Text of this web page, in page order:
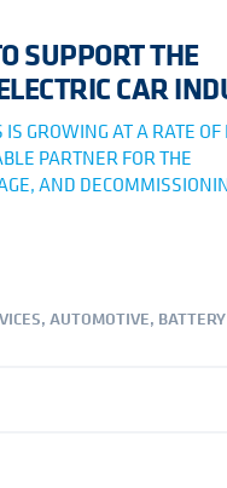
SUPPORT THE
CAR
GROWING AT A RATE
PARTNER FOR THE
AND
, AUTOMOTIVE, BATTERY